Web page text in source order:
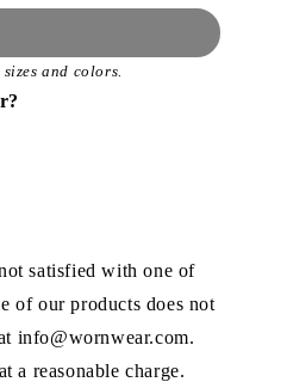
and colors.
satisfied with one of
of our products does not
info@wornwear.com.
a reasonable charge.